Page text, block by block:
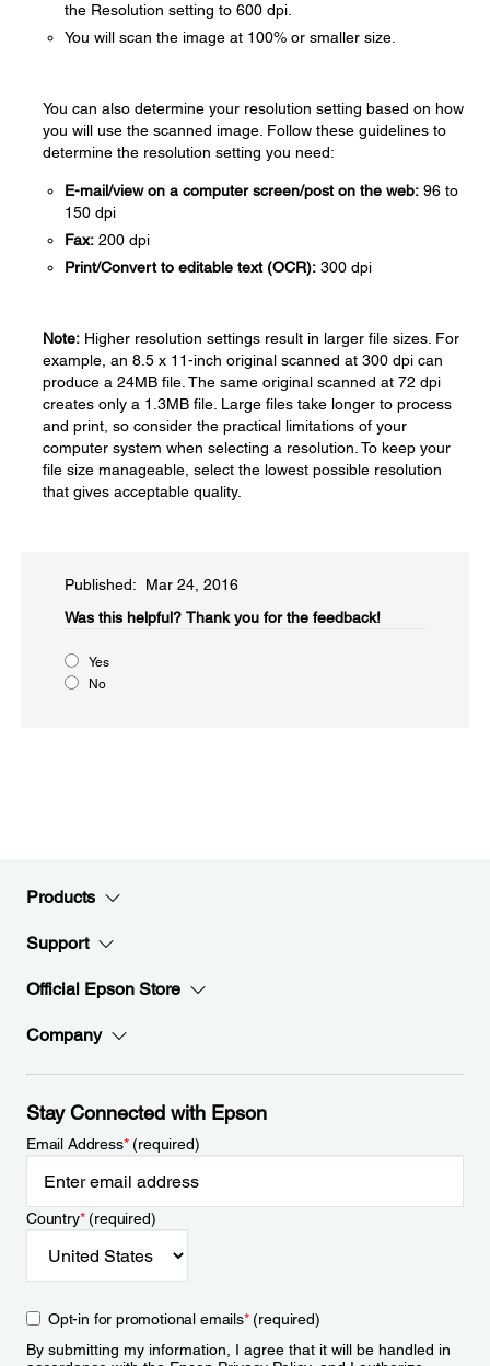
the Resolution setting to 600 dpi.
You will scan the image at 100% or smaller size.
You can also determine your resolution setting based on how
you will use the scanned image. Follow these guidelines to
determine the resolution setting you need:
E-mail/view on a computer screen/post on the web: 96 to
150 dpi
Fax: 200 dpi
Print/Convert to editable text (OCR): 300 dpi
Note: Higher resolution settings result in larger file sizes. For
example, an 8.5 x 11-inch original scanned at 300 dpi can
produce a 24MB file. The same original scanned at 72 dpi
creates only a 1.3MB file. Large files take longer to process
and print, so consider the practical limitations of your
computer system when selecting a resolution. To keep your
file size manageable, select the lowest possible resolution
that gives acceptable quality.
Published: Mar 24, 2016
Was this helpful?​ Thank you for the feedback!
Yes
No
Products
Support
Official Epson Store
Company
Stay Connected with Epson
Email Address*(required)
Country*(required)
Opt-in for promotional emails*(required)
By submitting my information, I agree that it will be handled in